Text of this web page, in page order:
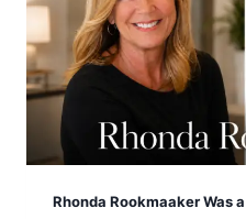
Rhonda Rookmaaker Was